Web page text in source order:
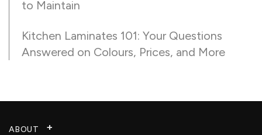
to Maintain
Kitchen Laminates 101: Your Questions
Answered on Colours, Prices, and More
ABOUT